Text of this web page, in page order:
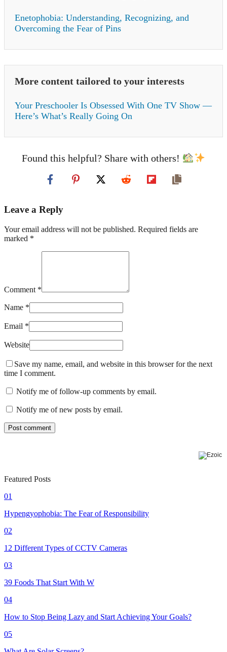
Enetophobia: Understanding, Recognizing, and
Overcoming the Fear of Pins
More content tailored to your interests
Your Preschooler Is Obsessed With One TV Show —
Here’s What’s Really Going On
Found this helpful? Share with others!
Leave a Reply
Your email address will not be published. Required fields are
marked *
Comment *
Name *
Email *
Website
Save my name, email, and website in this browser for the next
time I comment.
Notify me of follow-up comments by email.
Notify me of new posts by email.
Featured Posts
01
Hypengyophobia: The Fear of Responsibility
02
12 Different Types of CCTV Cameras
03
39 Foods That Start With W
04
How to Stop Being Lazy and Start Achieving Your Goals?
05